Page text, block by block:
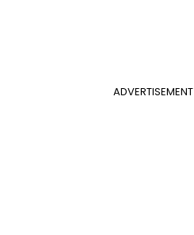
ADVERTISEMENT